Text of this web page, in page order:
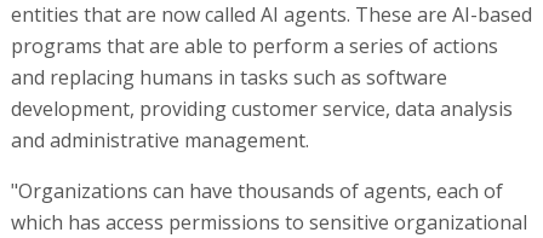
entities that are now called AI agents. These are AI-based
programs that are able to perform a series of actions
and replacing humans in tasks such as software
development, providing customer service, data analysis
and administrative management.
"Organizations can have thousands of agents, each of
which has access permissions to sensitive organizational